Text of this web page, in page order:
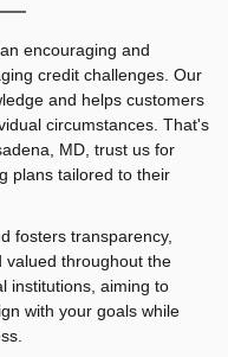
encouraging and
credit challenges. Our
and helps customers
circumstances. That's
MD, trust us for
plans tailored to their
fosters transparency,
valued throughout the
institutions, aiming to
with your goals while